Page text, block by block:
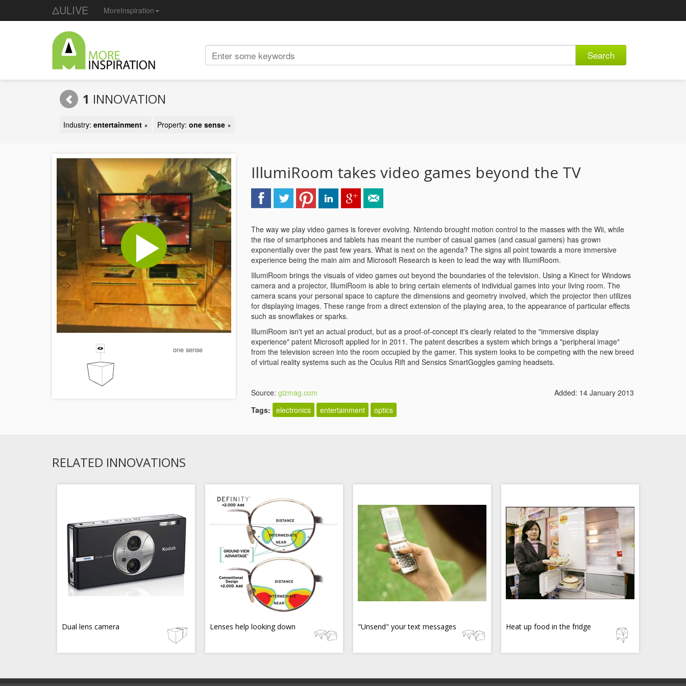
ΔULIVE MoreInspiration
Search
1 INNOVATION
Industry: entertainment × Property: one sense ×
one sense
IllumiRoom takes video games beyond the TV
The way we play video games is forever evolving. Nintendo brought motion control to the masses with the Wii, while
the rise of smartphones and tablets has meant the number of casual games (and casual gamers) has grown
exponentially over the past few years. What is next on the agenda? The signs all point towards a more immersive
experience being the main aim and Microsoft Research is keen to lead the way with IllumiRoom.
IllumiRoom brings the visuals of video games out beyond the boundaries of the television. Using a Kinect for Windows
camera and a projector, IllumiRoom is able to bring certain elements of individual games into your living room. The
camera scans your personal space to capture the dimensions and geometry involved, which the projector then utilizes
for displaying images. These range from a direct extension of the playing area, to the appearance of particular effects
such as snowflakes or sparks.
IllumiRoom isn't yet an actual product, but as a proof-of-concept it's clearly related to the "immersive display
experience" patent Microsoft applied for in 2011. The patent describes a system which brings a "peripheral image"
from the television screen into the room occupied by the gamer. This system looks to be competing with the new breed
of virtual reality systems such as the Oculus Rift and Sensics SmartGoggles gaming headsets.
Source: gizmag.com
Added: 14 January 2013
Tags: electronics entertainment optics
RELATED INNOVATIONS
Dual lens camera Lenses help looking down "Unsend" your text messages Heat up food in the fridge